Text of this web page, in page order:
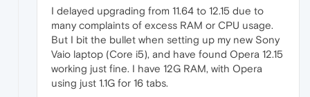
I delayed upgrading from 11.64 to 12.15 due to
many complaints of excess RAM or CPU usage.
But I bit the bullet when setting up my new Sony
Vaio laptop (Core i5), and have found Opera 12.15
working just fine. I have 12G RAM, with Opera
using just 1.1G for 16 tabs.